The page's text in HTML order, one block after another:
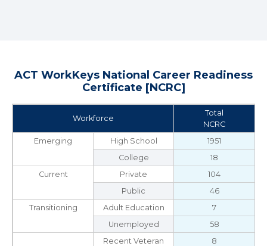
ACT WorkKeys National Career Readiness
Certificate [NCRC]
Workforce
Total
NCRC
Emerging
High School
1951
College
18
Current
Private
104
Public
46
Transitioning
Adult Education
7
Unemployed
58
Recent Veteran
8